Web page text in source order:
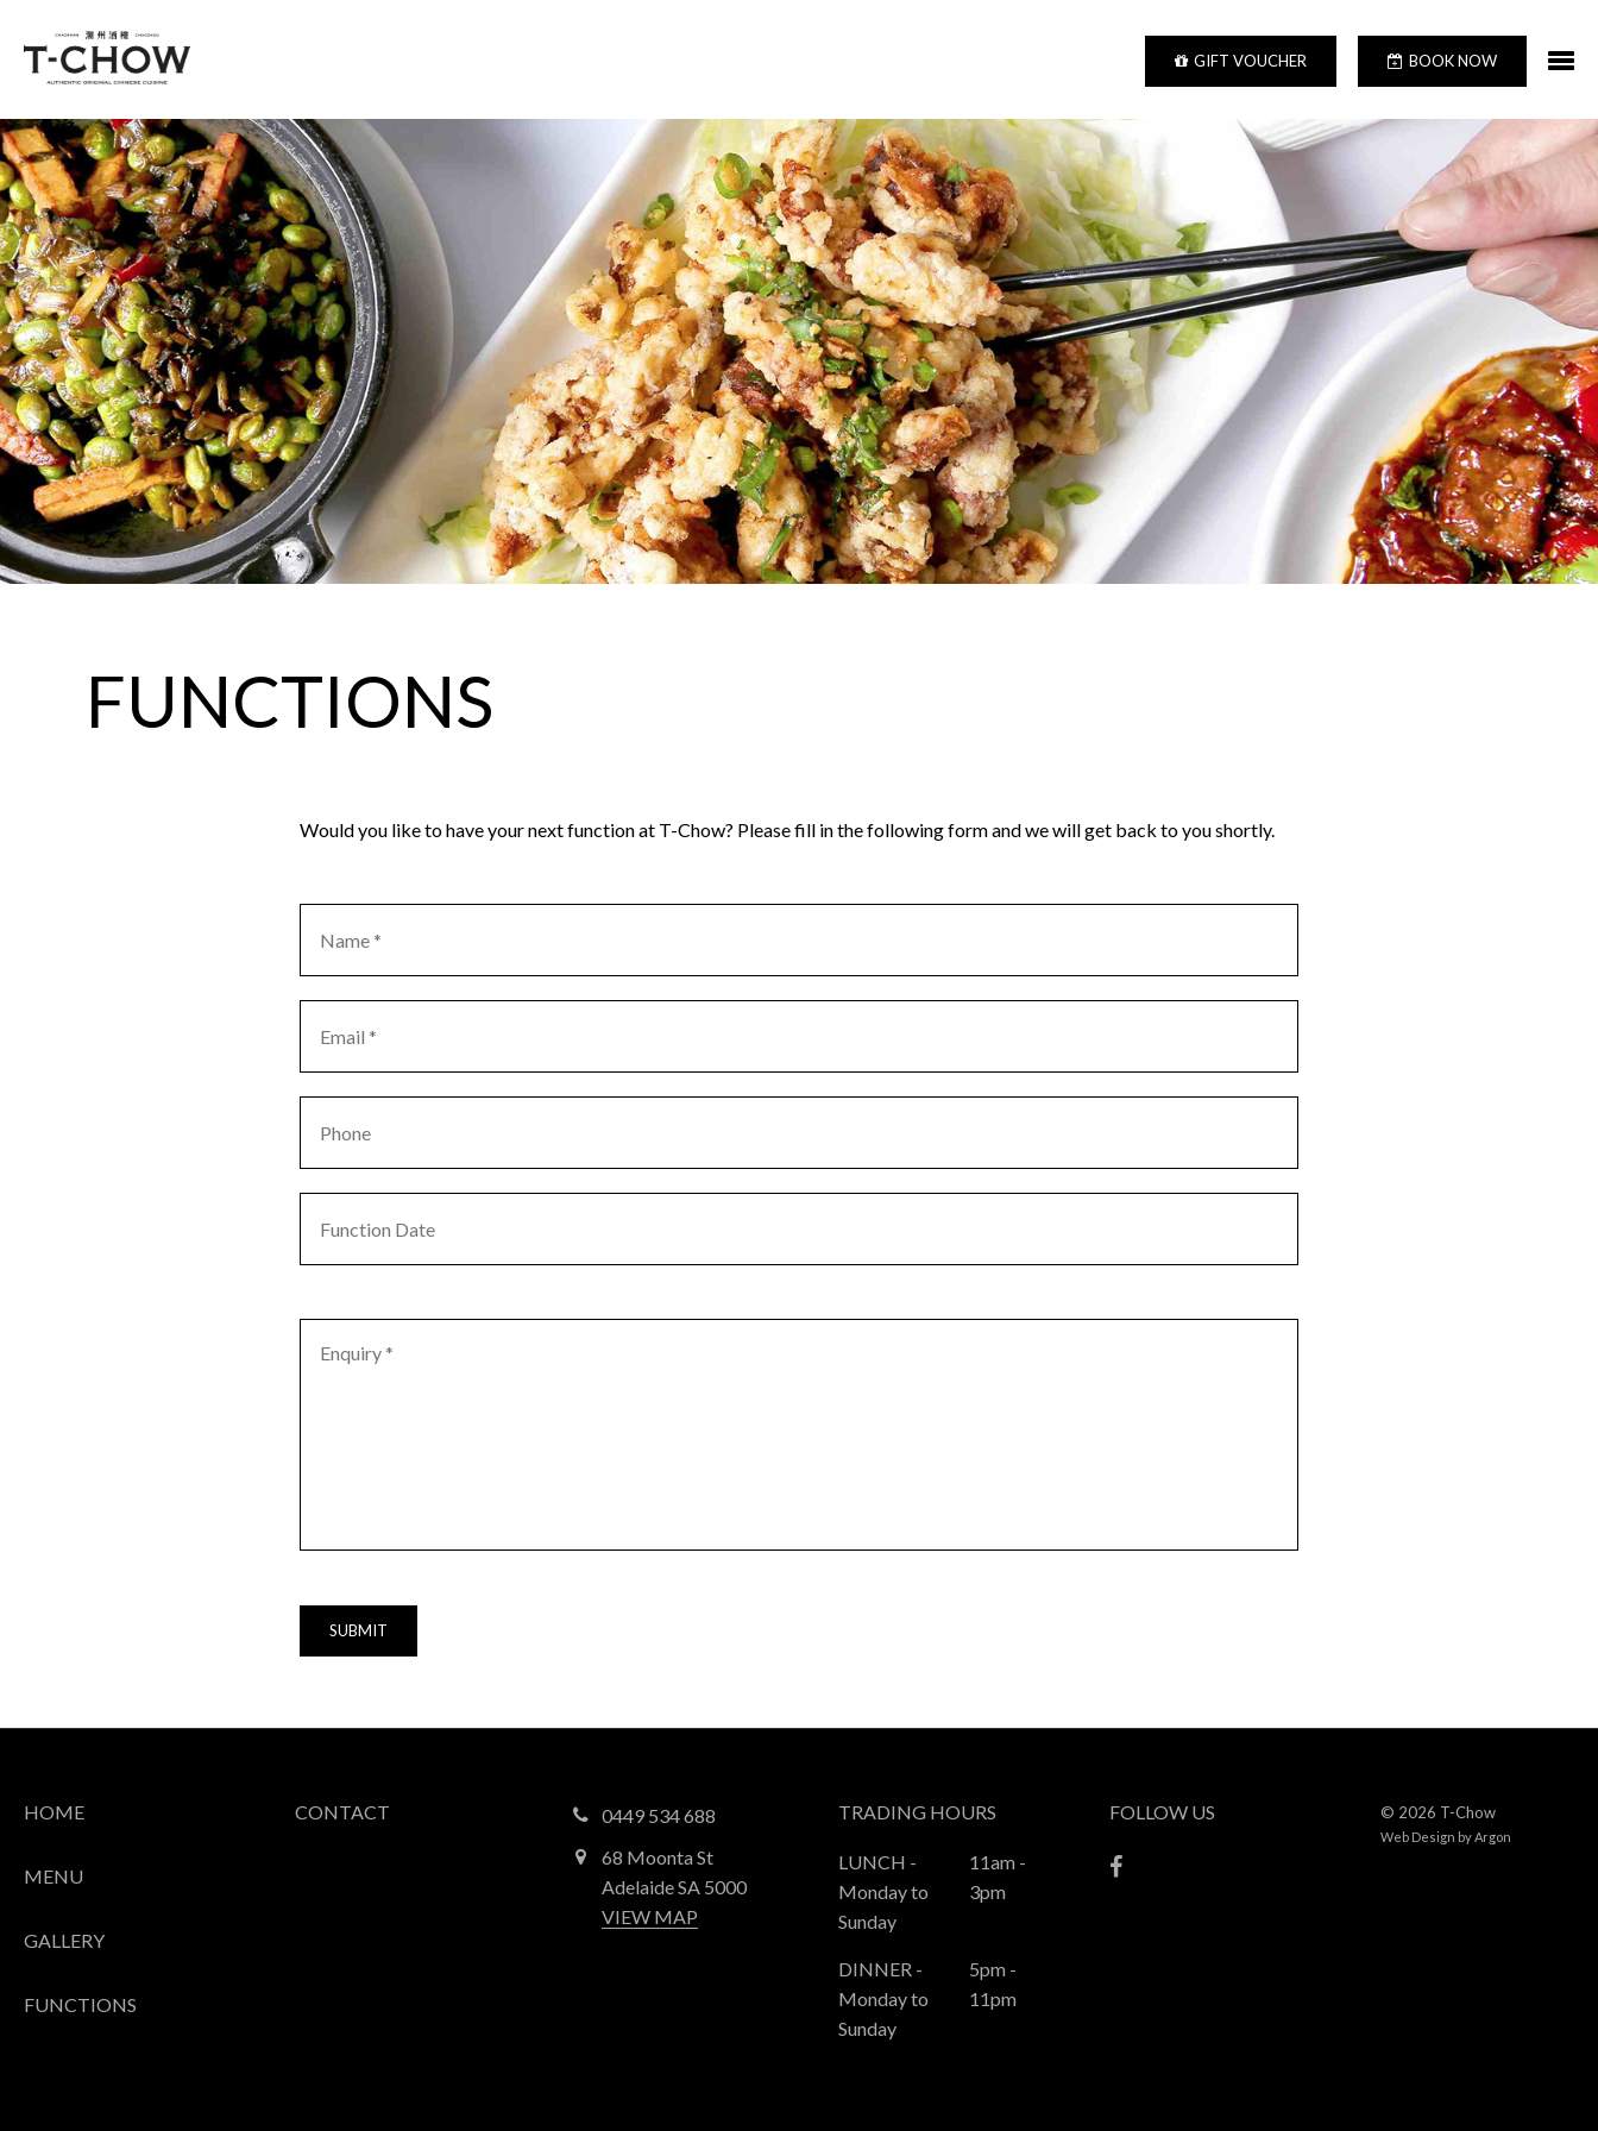
BOOK NOW
GIFT VOUCHER
FUNCTIONS
Would you like to have your next function at T-Chow? Please fill in the following form and we will get back to you shortly.
SUBMIT
HOME
MENU
GALLERY
FUNCTIONS
CONTACT
0449 534 688
68 Moonta St
Adelaide SA 5000
VIEW MAP
TRADING HOURS
LUNCH -
Monday to
Sunday
11am -
3pm
DINNER -
Monday to
Sunday
5pm -
11pm
FOLLOW US © 2026 T-Chow
Web Design by Argon